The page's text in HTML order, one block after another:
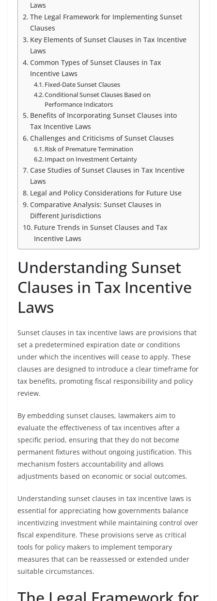
Laws
The Legal Framework for Implementing Sunset
Clauses
Key Elements of Sunset Clauses in Tax Incentive
Laws
Common Types of Sunset Clauses in Tax
Incentive Laws
Fixed-Date Sunset Clauses
Conditional Sunset Clauses Based on
Performance Indicators
Benefits of Incorporating Sunset Clauses into
Tax Incentive Laws
Challenges and Criticisms of Sunset Clauses
Risk of Premature Termination
Impact on Investment Certainty
Case Studies of Sunset Clauses in Tax Incentive
Laws
Legal and Policy Considerations for Future Use
Comparative Analysis: Sunset Clauses in
Different Jurisdictions
Future Trends in Sunset Clauses and Tax
Incentive Laws
Understanding Sunset
Clauses in Tax Incentive
Laws
Sunset clauses in tax incentive laws are provisions that
set a predetermined expiration date or conditions
under which the incentives will cease to apply. These
clauses are designed to introduce a clear timeframe for
tax benefits, promoting fiscal responsibility and policy
review.
By embedding sunset clauses, lawmakers aim to
evaluate the effectiveness of tax incentives after a
specific period, ensuring that they do not become
permanent fixtures without ongoing justification. This
mechanism fosters accountability and allows
adjustments based on economic or social outcomes.
Understanding sunset clauses in tax incentive laws is
essential for appreciating how governments balance
incentivizing investment while maintaining control over
fiscal expenditure. These provisions serve as critical
tools for policy makers to implement temporary
measures that can be reassessed or extended under
suitable circumstances.